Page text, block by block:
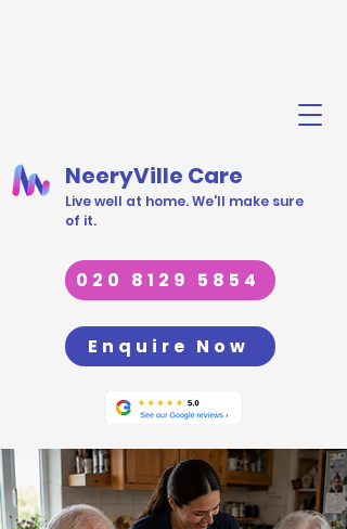
NeeryVille Care
Live well at home. We'll make sure
of it.
020 8129 5854
Enquire Now